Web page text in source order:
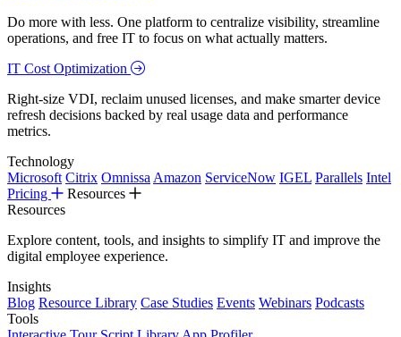
Do more with less. One platform to centralize visibility, streamline
operations, and free IT to focus on what actually matters.
IT Cost Optimization
Right-size VDI, reclaim unused licenses, and make smarter device
refresh decisions backed by real usage data and performance
metrics.
Technology
Microsoft Citrix Omnissa Amazon ServiceNow IGEL Parallels Intel
Pricing
Resources
Resources
Explore content, tools, and insights to simplify IT and improve the
digital employee experience.
Insights
Blog Resource Library Case Studies Events Webinars Podcasts
Tools